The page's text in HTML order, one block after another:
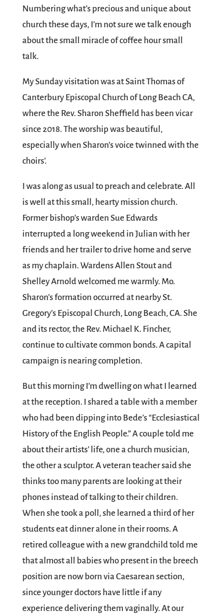
Numbering what’s precious and unique about
church these days, I’m not sure we talk enough
about the small miracle of coffee hour small
talk.
My Sunday visitation was at Saint Thomas of
Canterbury Episcopal Church of Long Beach CA,
where the Rev. Sharon Sheffield has been vicar
since 2018. The worship was beautiful,
especially when Sharon’s voice twinned with the
choirs’.
I was along as usual to preach and celebrate. All
is well at this small, hearty mission church.
Former bishop’s warden Sue Edwards
interrupted a long weekend in Julian with her
friends and her trailer to drive home and serve
as my chaplain. Wardens Allen Stout and
Shelley Arnold welcomed me warmly. Mo.
Sharon’s formation occurred at nearby St.
Gregory’s Episcopal Church, Long Beach, CA. She
and its rector, the Rev. Michael K. Fincher,
continue to cultivate common bonds. A capital
campaign is nearing completion.
But this morning I’m dwelling on what I learned
at the reception. I shared a table with a member
who had been dipping into Bede’s “Ecclesiastical
History of the English People.” A couple told me
about their artists’ life, one a church musician,
the other a sculptor. A veteran teacher said she
thinks too many parents are looking at their
phones instead of talking to their children.
When she took a poll, she learned a third of her
students eat dinner alone in their rooms. A
retired colleague with a new grandchild told me
that almost all babies who present in the breech
position are now born via Caesarean section,
since younger doctors have little if any
experience delivering them vaginally. At our